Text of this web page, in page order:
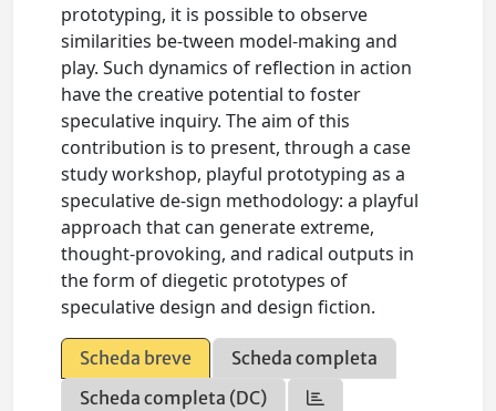
prototyping, it is possible to observe
similarities be-tween model-making and
play. Such dynamics of reflection in action
have the creative potential to foster
speculative inquiry. The aim of this
contribution is to present, through a case
study workshop, playful prototyping as a
speculative de-sign methodology: a playful
approach that can generate extreme,
thought-provoking, and radical outputs in
the form of diegetic prototypes of
speculative design and design fiction.
Scheda breve
Scheda completa
Scheda completa (DC)